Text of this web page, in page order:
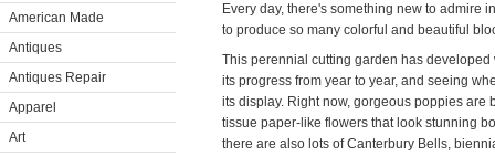
American Made
Antiques
Antiques Repair
Apparel
Art
Every day, there's something new to admire
to produce so many colorful and beautiful
This perennial cutting garden has
its progress from year to year, and seeing
its display. Right now, gorgeous poppies are
tissue paper-like flowers that look stunning
there are also lots of Canterbury Bells,